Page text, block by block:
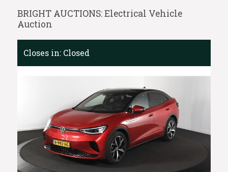
BRIGHT AUCTIONS: Electrical Vehicle
Auction
Closes in: Closed